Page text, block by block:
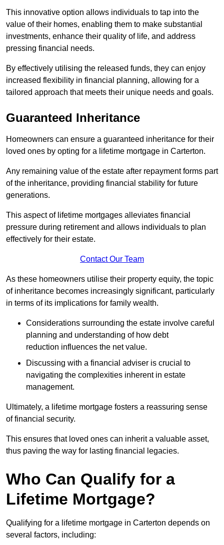
This innovative option allows individuals to tap into the
value of their homes, enabling them to make substantial
investments, enhance their quality of life, and address
pressing financial needs.
By effectively utilising the released funds, they can enjoy
increased flexibility in financial planning, allowing for a
tailored approach that meets their unique needs and goals.
Guaranteed Inheritance
Homeowners can ensure a guaranteed inheritance for their
loved ones by opting for a lifetime mortgage in Carterton.
Any remaining value of the estate after repayment forms part
of the inheritance, providing financial stability for future
generations.
This aspect of lifetime mortgages alleviates financial
pressure during retirement and allows individuals to plan
effectively for their estate.
Contact Our Team
As these homeowners utilise their property equity, the topic
of inheritance becomes increasingly significant, particularly
in terms of its implications for family wealth.
Considerations surrounding the estate involve careful
planning and understanding of how debt
reduction influences the net value.
Discussing with a financial adviser is crucial to
navigating the complexities inherent in estate
management.
Ultimately, a lifetime mortgage fosters a reassuring sense
of financial security.
This ensures that loved ones can inherit a valuable asset,
thus paving the way for lasting financial legacies.
Who Can Qualify for a
Lifetime Mortgage?
Qualifying for a lifetime mortgage in Carterton depends on
several factors, including: